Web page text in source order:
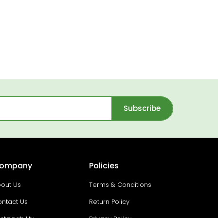
Subscribe
Us
Us
Policies
Terms & Conditions
Return Policy